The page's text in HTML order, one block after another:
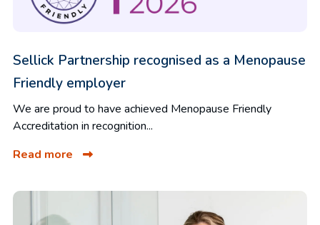
Sellick Partnership recognised as a Menopause
Friendly employer
We are proud to have achieved Menopause Friendly
Accreditation in recognition...
Read more